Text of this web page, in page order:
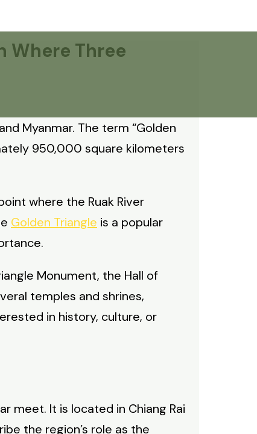
Where Three
Myanmar. The term “Golden
950,000 square kilometers
where the Ruak River
Golden Triangle is a popular
Monument, the Hall of
temples and shrines,
in history, culture, or
meet. It is located in Chiang Rai
the region’s role as the